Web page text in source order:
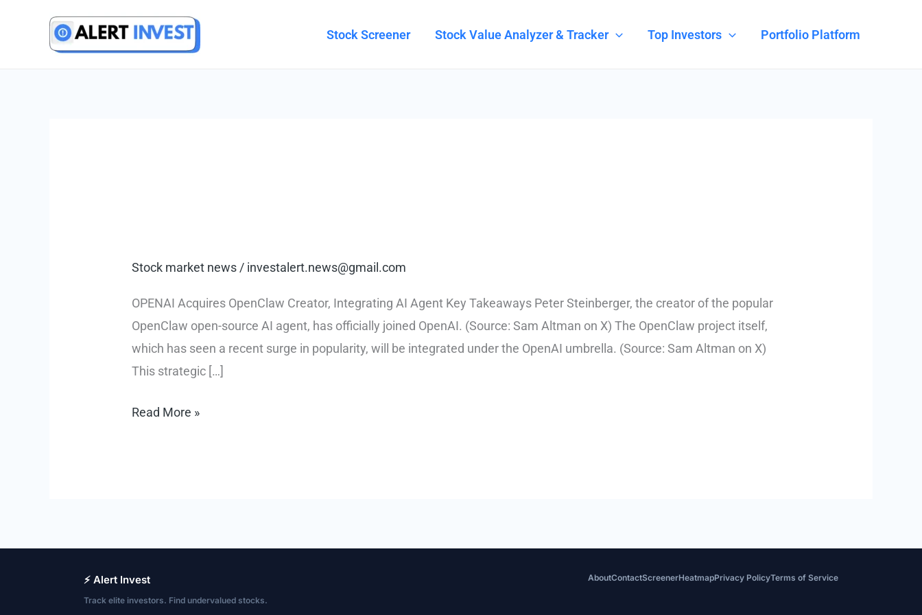
Stock Screener Stock Value Analyzer & Tracker Top Investors Portfolio Platform
Stock market news / investalert.news@gmail.com
OPENAI Acquires OpenClaw Creator, Integrating AI Agent Key Takeaways Peter Steinberger, the creator of the popular
OpenClaw open-source AI agent, has officially joined OpenAI. (Source: Sam Altman on X) The OpenClaw project itself,
which has seen a recent surge in popularity, will be integrated under the OpenAI umbrella. (Source: Sam Altman on X)
This strategic […]
OPENAI
Agent
Read More »
⚡ Alert Invest
Track elite investors. Find undervalued stocks.
AboutContactScreenerHeatmapPrivacy PolicyTerms of Service